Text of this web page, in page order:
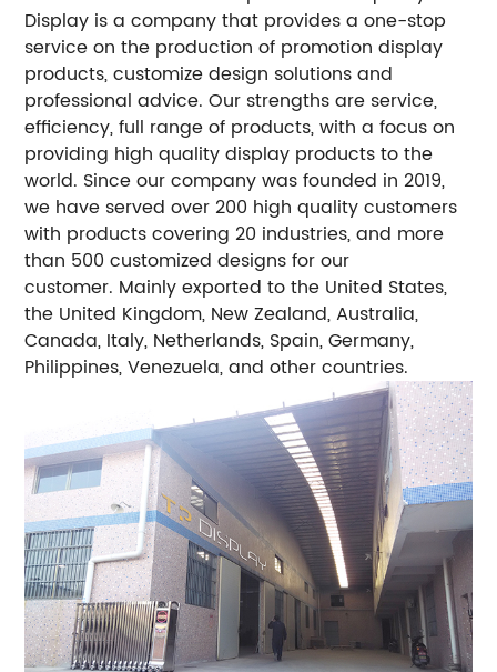
Display is a company that provides a one-stop
service on the production of promotion display
products, customize design solutions and
professional advice. Our strengths are service,
efficiency, full range of products, with a focus on
providing high quality display products to the
world. Since our company was founded in 2019,
we have served over 200 high quality customers
with products covering 20 industries, and more
than 500 customized designs for our
customer. Mainly exported to the United States,
the United Kingdom, New Zealand, Australia,
Canada, Italy, Netherlands, Spain, Germany,
Philippines, Venezuela, and other countries.